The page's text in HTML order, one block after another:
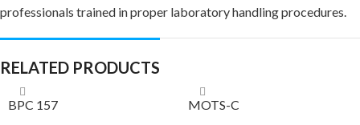
professionals trained in proper laboratory handling procedures.
RELATED PRODUCTS
BPC 157 MOTS-C